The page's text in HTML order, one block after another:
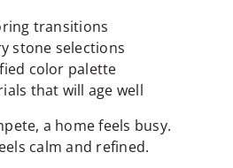
transitions
stone selections
color palette
that will age well
a home feels busy.
calm and refined.